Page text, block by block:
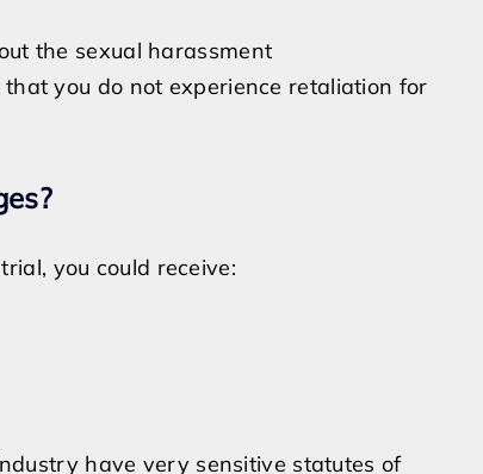
the sexual harassment
you do not experience retaliation for
you could receive:
have very sensitive statutes of